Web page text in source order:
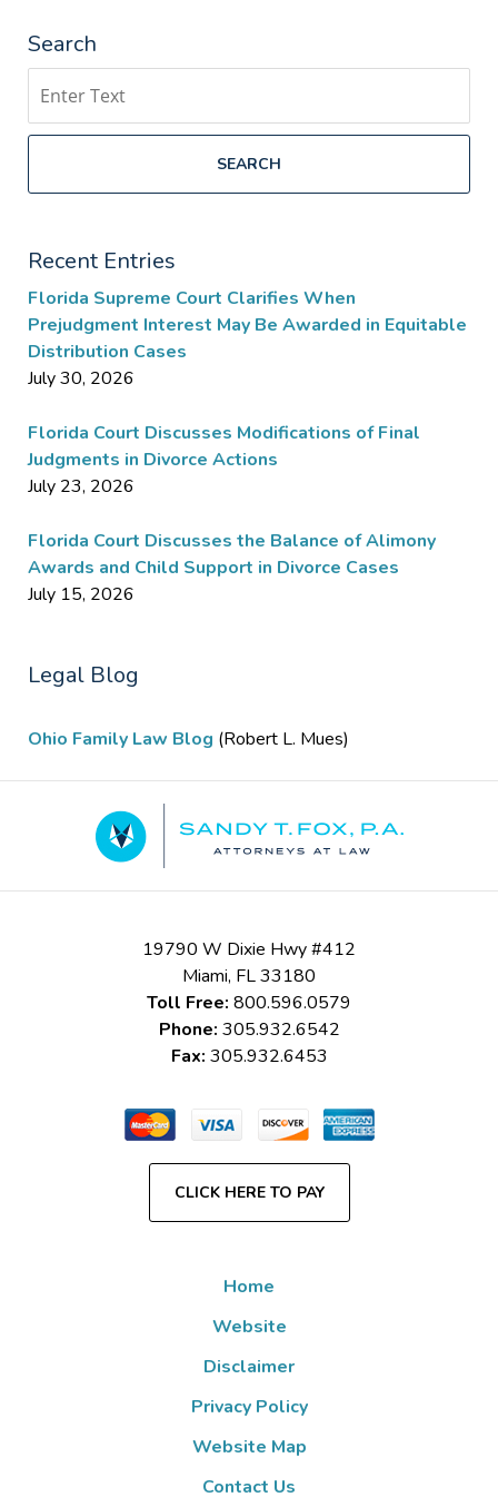
Search
SEARCH
Recent Entries
Florida Supreme Court Clarifies When
Prejudgment Interest May Be Awarded in Equitable
Distribution Cases
July 30, 2026
Florida Court Discusses Modifications of Final
Judgments in Divorce Actions
July 23, 2026
Florida Court Discusses the Balance of Alimony
Awards and Child Support in Divorce Cases
July 15, 2026
Legal Blog
Ohio Family Law Blog (Robert L. Mues)
Information
19790 W Dixie Hwy #412
Miami, FL33180
Toll Free: 800.596.0579
Phone: 305.932.6542
Fax: 305.932.6453
CLICK HERE TO PAY
Home
Website
Disclaimer
Privacy Policy
Website Map
Contact Us